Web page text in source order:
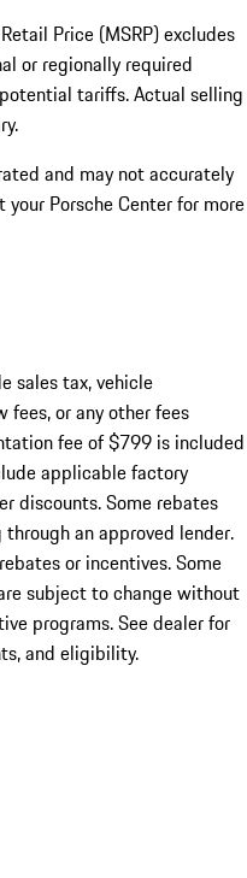
Price (MSRP) excludes
or regionally required
tariffs. Actual selling
and may not accurately
Porsche Center for more
sales tax, vehicle
fees, or any other fees
fee of $799 is included
applicable factory
discounts. Some rebates
an approved lender.
or incentives. Some
subject to change without
programs. See dealer for
and eligibility.